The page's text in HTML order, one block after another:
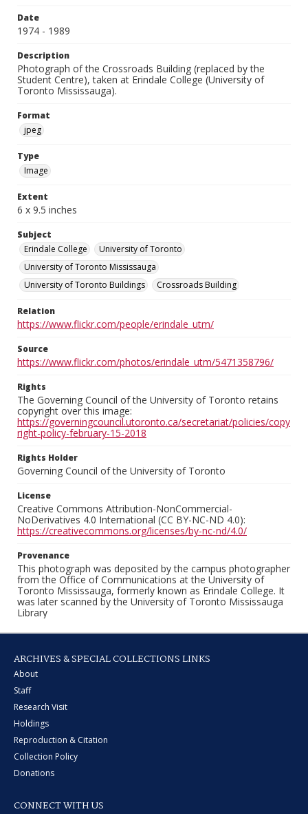
Date
1974 - 1989
Description
Photograph of the Crossroads Building (replaced by the
Student Centre), taken at Erindale College (University of
Toronto Mississauga).
Format
jpeg
Type
Image
Extent
6 x 9.5 inches
Subject
Erindale College
University of Toronto
University of Toronto Mississauga
University of Toronto Buildings
Crossroads Building
Relation
https://www.flickr.com/people/erindale_utm/
Source
https://www.flickr.com/photos/erindale_utm/5471358796/
Rights
The Governing Council of the University of Toronto retains
copyright over this image:
https://governingcouncil.utoronto.ca/secretariat/policies/copy
right-policy-february-15-2018
Rights Holder
Governing Council of the University of Toronto
License
Creative Commons Attribution-NonCommercial-
NoDerivatives 4.0 International (CC BY-NC-ND 4.0):
https://creativecommons.org/licenses/by-nc-nd/4.0/
Provenance
This photograph was deposited by the campus photographer
from the Office of Communications at the University of
Toronto Mississauga, formerly known as Erindale College. It
was later scanned by the University of Toronto Mississauga
Library
ARCHIVES & SPECIAL COLLECTIONS LINKS
About
Staff
Research Visit
Holdings
Reproduction & Citation
Collection Policy
Donations
CONNECT WITH US